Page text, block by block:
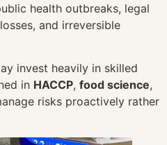
health outbreaks, legal
and irreversible
invest heavily in skilled
in HACCP, food science,
risks proactively rather